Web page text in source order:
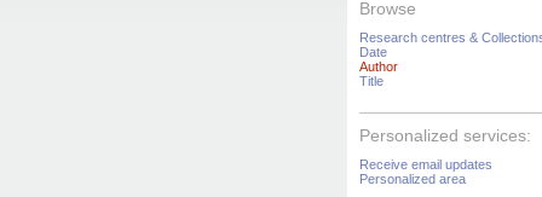
Browse
Research centres &
Date
Author
Title
Personalized services:
Receive email updates
Personalized area